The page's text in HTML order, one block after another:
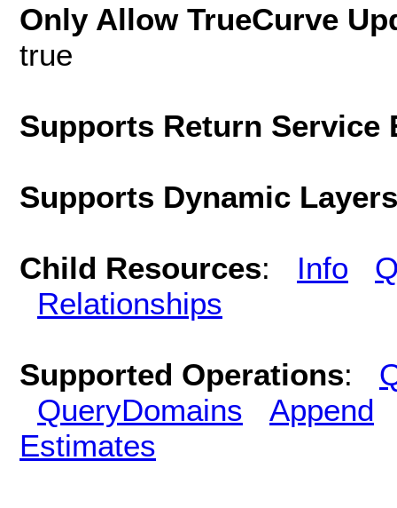
Only Allow TrueCurve
true
Supports Return
Supports Dynamic
Child Resources: Info
Relationships
Supported Operations:
QueryDomains
Append
Estimates